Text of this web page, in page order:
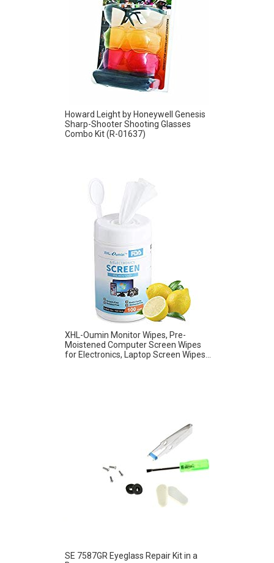
Howard Leight by Honeywell Genesis
Sharp-Shooter Shooting Glasses
Combo Kit (R-01637)
XHL-Oumin Monitor Wipes, Pre-
Moistened Computer Screen Wipes
for Electronics, Laptop Screen Wipes...
SE 7587GR Eyeglass Repair Kit in a